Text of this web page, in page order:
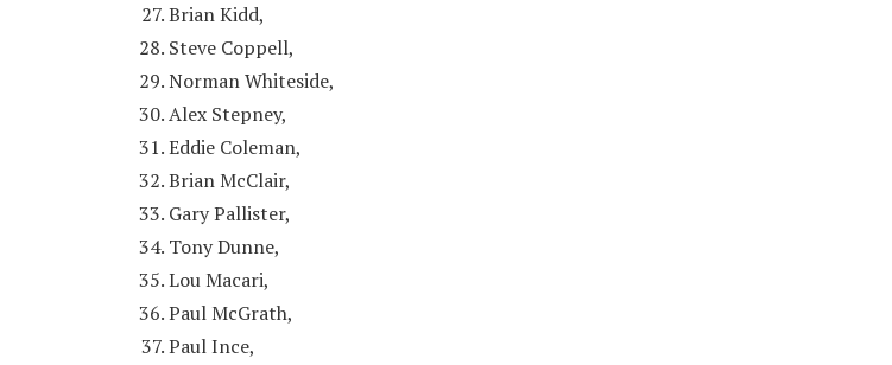
Brian Kidd,
Steve Coppell,
Norman Whiteside,
Alex Stepney,
Eddie Coleman,
Brian McClair,
Gary Pallister,
Tony Dunne,
Lou Macari,
Paul McGrath,
Paul Ince,